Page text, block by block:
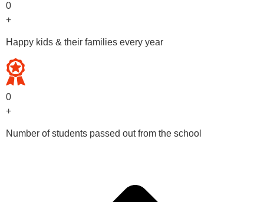
0
+
Happy kids & their families every year
0
+
Number of students passed out from the school